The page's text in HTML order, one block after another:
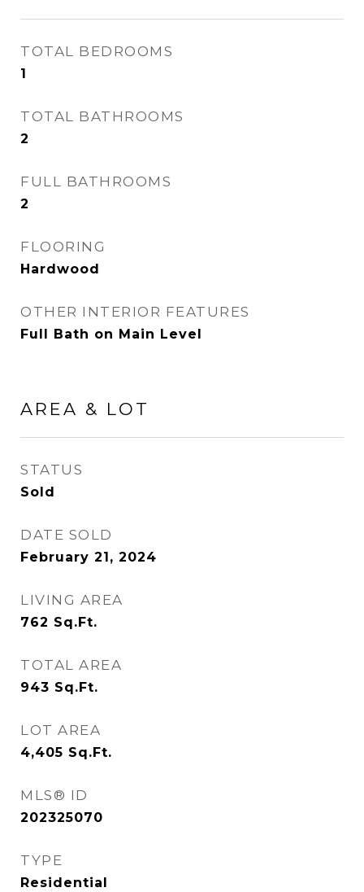
TOTAL BEDROOMS
1
TOTAL BATHROOMS
2
FULL BATHROOMS
2
FLOORING
Hardwood
OTHER INTERIOR FEATURES
Full Bath on Main Level
AREA & LOT
STATUS
Sold
DATE SOLD
February 21, 2024
LIVING AREA
762 Sq.Ft.
TOTAL AREA
943 Sq.Ft.
LOT AREA
4,405 Sq.Ft.
MLS® ID
202325070
TYPE
Residential